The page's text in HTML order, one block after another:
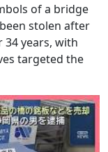
of a bridge
stolen after
years, with
targeted the